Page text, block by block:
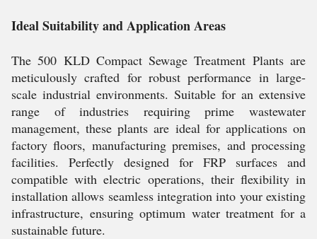
Ideal Suitability and Application Areas
The 500 KLD Compact Sewage Treatment Plants are
meticulously crafted for robust performance in large-
scale industrial environments. Suitable for an extensive
range of industries requiring prime wastewater
management, these plants are ideal for applications on
factory floors, manufacturing premises, and processing
facilities. Perfectly designed for FRP surfaces and
compatible with electric operations, their flexibility in
installation allows seamless integration into your existing
infrastructure, ensuring optimum water treatment for a
sustainable future.